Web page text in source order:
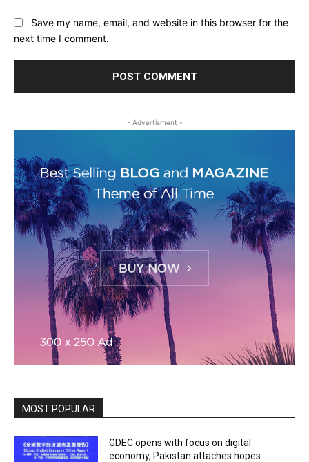
Save my name, email, and website in this browser for the
next time I comment.
- Advertisment -
MOST POPULAR
GDEC opens with focus on digital
economy, Pakistan attaches hopes